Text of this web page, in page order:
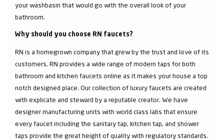
your washbasin that would go with the overall look of your
bathroom.
Why should you choose RN faucets?
RN is a homegrown company that grew by the trust and love of its
customers. RN provides a wide range of modern taps for both
bathroom and kitchen faucets online as it makes your house a top
notch designed place. Our collection of luxury faucets are created
with explicate and steward by a reputable creator. We have
designer manufacturing units with world class labs that ensure
every faucet including the sanitary tap, kitchen tap, and shower
taps provide the great height of quality with regulatory standards.